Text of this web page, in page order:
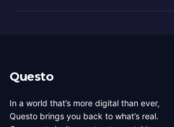
Questo
In a world that’s more digital than ever,
Questo brings you back to what’s real.